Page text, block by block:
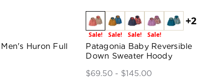
Huron Full
Sale! Sale! Sale! Sale!
+2
Patagonia Baby Reversible
Down Sweater Hoody
$69.50 - $145.00